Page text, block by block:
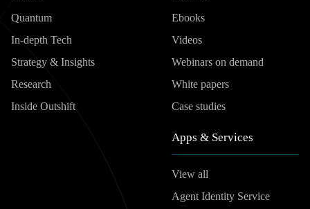
Quantum
In-depth Tech
Strategy & Insights
Research
Inside Outshift
Ebooks
Videos
Webinars on demand
White papers
Case studies
Apps & Services
View all
Agent Identity Service